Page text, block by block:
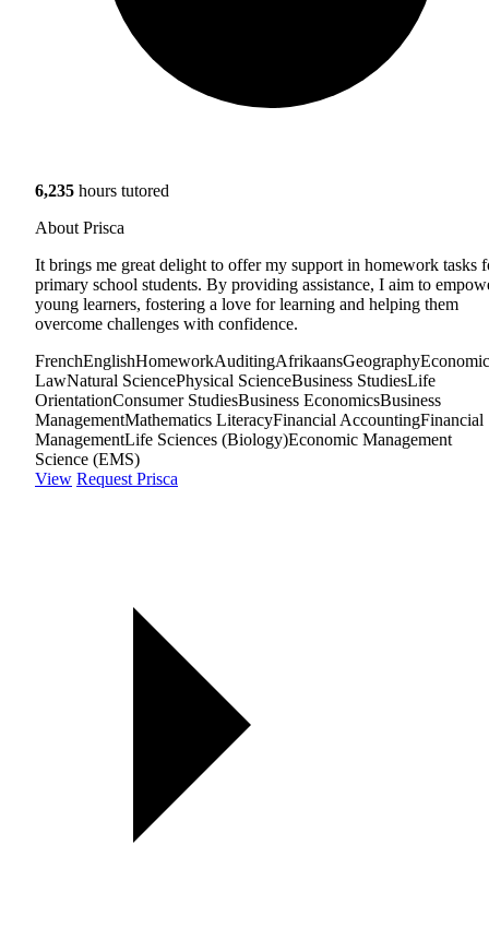
6,235 hours tutored
About Prisca
It brings me great delight to offer my support in homework tasks
primary school students. By providing assistance, I aim to
young learners, fostering a love for learning and helping them
overcome challenges with confidence.
FrenchEnglishHomeworkAuditingAfrikaansGeography
LawNatural SciencePhysical ScienceBusiness StudiesLife
OrientationConsumer StudiesBusiness EconomicsBusiness
ManagementMathematics LiteracyFinancial AccountingFinancial
ManagementLife Sciences (Biology)Economic Management
Science (EMS)
View Request Prisca